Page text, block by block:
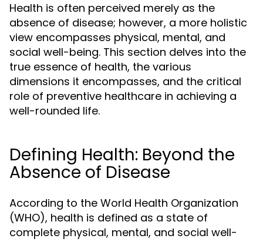
Health is often perceived merely as the
absence of disease; however, a more holistic
view encompasses physical, mental, and
social well-being. This section delves into the
true essence of health, the various
dimensions it encompasses, and the critical
role of preventive healthcare in achieving a
well-rounded life.
Defining Health: Beyond the
Absence of Disease
According to the World Health Organization
(WHO), health is defined as a state of
complete physical, mental, and social well-